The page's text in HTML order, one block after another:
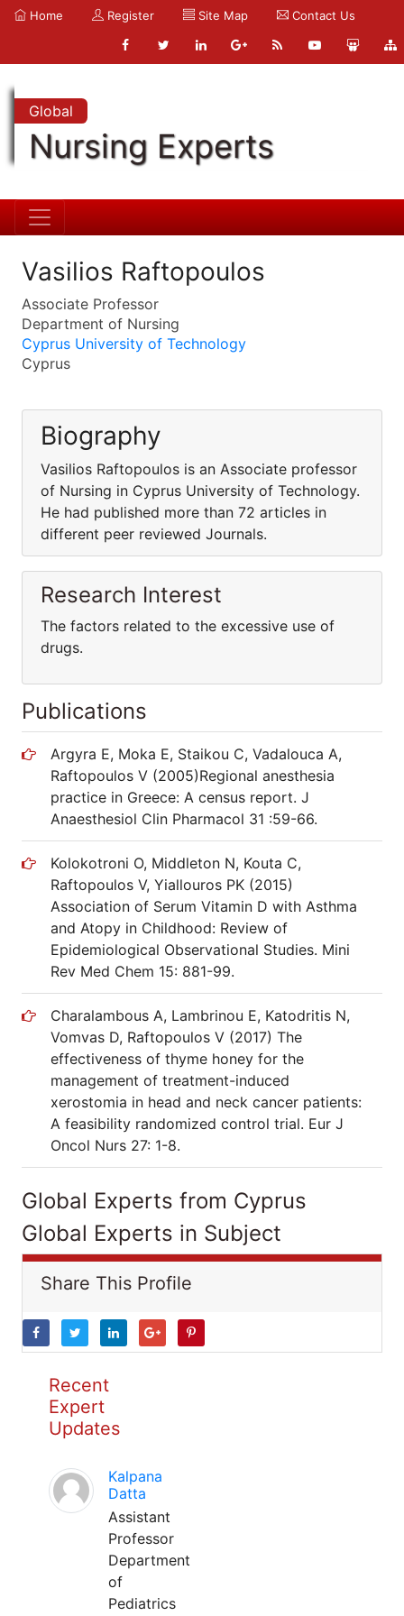
Home Register Site Map Contact Us
Global
Nursing Experts
Vasilios Raftopoulos
Associate Professor
Department of Nursing
Cyprus University of Technology
Cyprus
Biography
Vasilios Raftopoulos is an Associate professor
of Nursing in Cyprus University of Technology.
He had published more than 72 articles in
different peer reviewed Journals.
Research Interest
The factors related to the excessive use of
drugs.
Publications
Argyra E, Moka E, Staikou C, Vadalouca A,
Raftopoulos V (2005)Regional anesthesia
practice in Greece: A census report. J
Anaesthesiol Clin Pharmacol 31 :59-66.
Kolokotroni O, Middleton N, Kouta C,
Raftopoulos V, Yiallouros PK (2015)
Association of Serum Vitamin D with Asthma
and Atopy in Childhood: Review of
Epidemiological Observational Studies. Mini
Rev Med Chem 15: 881-99.
Charalambous A, Lambrinou E, Katodritis N,
Vomvas D, Raftopoulos V (2017) The
effectiveness of thyme honey for the
management of treatment-induced
xerostomia in head and neck cancer patients:
A feasibility randomized control trial. Eur J
Oncol Nurs 27: 1-8.
Global Experts from Cyprus
Global Experts in Subject
Share This Profile
Recent
Expert
Updates
Kalpana
Datta
Assistant
Professor
Department
of
Pediatrics